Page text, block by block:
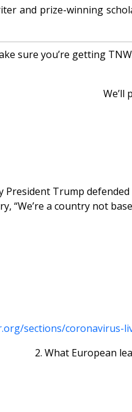
and prize-winning
sure you’re getting
We’ll
President Trump
“We’re a country not
sections/coronavirus-
2. What European